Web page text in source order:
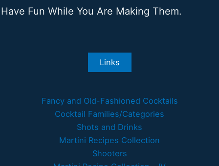
Have Fun While You Are Making Them.
Links
Fancy and Old-Fashioned Cocktails
Cocktail Families/Categories
Shots and Drinks
Martini Recipes Collection
Shooters